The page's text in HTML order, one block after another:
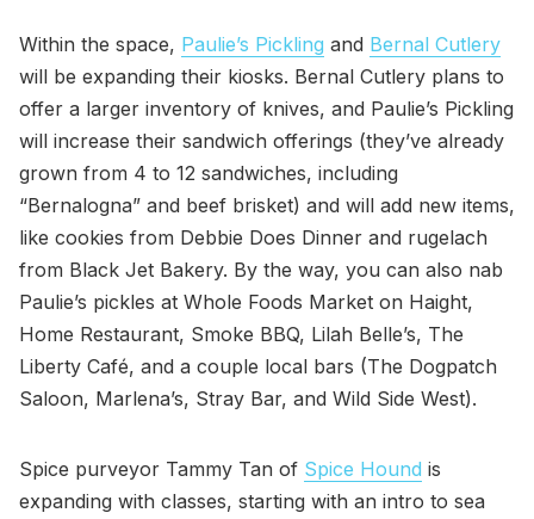
Within the space, Paulie’s Pickling and Bernal Cutlery
will be expanding their kiosks. Bernal Cutlery plans to
offer a larger inventory of knives, and Paulie’s Pickling
will increase their sandwich offerings (they’ve already
grown from 4 to 12 sandwiches, including
“Bernalogna” and beef brisket) and will add new items,
like cookies from Debbie Does Dinner and rugelach
from Black Jet Bakery. By the way, you can also nab
Paulie’s pickles at Whole Foods Market on Haight,
Home Restaurant, Smoke BBQ, Lilah Belle’s, The
Liberty Café, and a couple local bars (The Dogpatch
Saloon, Marlena’s, Stray Bar, and Wild Side West).
Spice purveyor Tammy Tan of Spice Hound is
expanding with classes, starting with an intro to sea